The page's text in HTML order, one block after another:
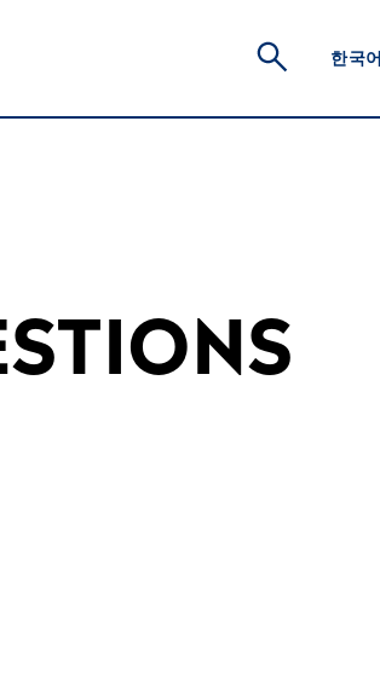
한국어